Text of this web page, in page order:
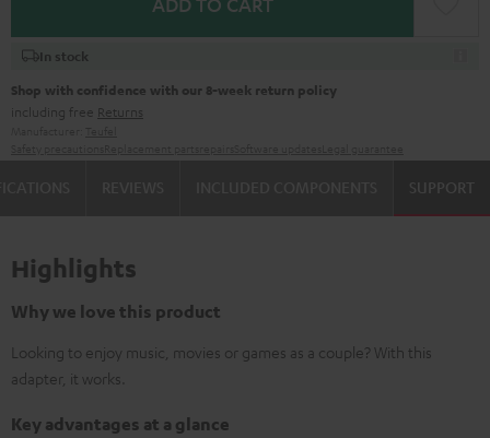
In stock
Shop with confidence with our 8-week return policy
including free Returns
SUPPORT
Highlights
Why we love this product
Looking to enjoy music, movies or games as a couple? With this
adapter, it works.
Key advantages at a glance